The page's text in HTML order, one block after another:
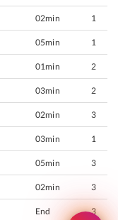
02min 1
05min 1
01min 2
03min 2
02min 3
03min 1
05min 3
02min 3
End 3